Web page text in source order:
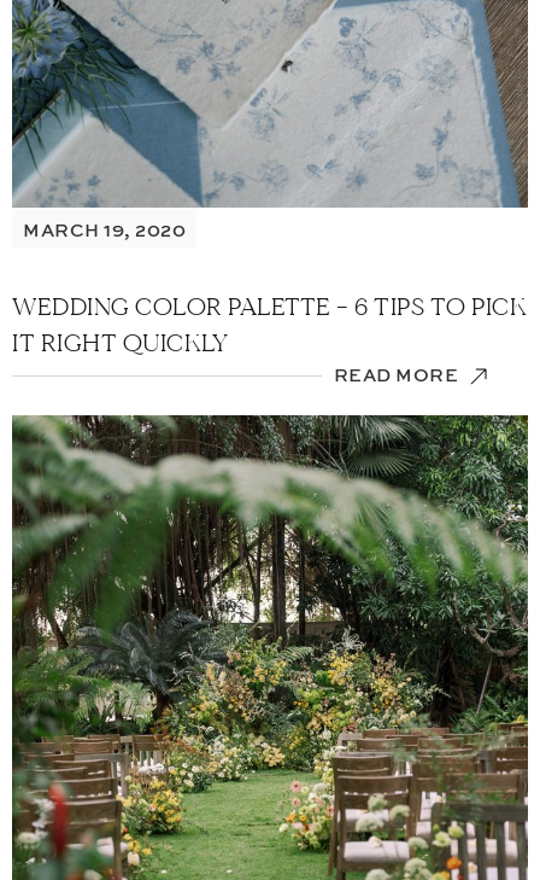
WEDDING COLOR PALETTE – 6 TIPS TO PICK
IT RIGHT QUICKLY
MARCH 19, 2020
READ MORE